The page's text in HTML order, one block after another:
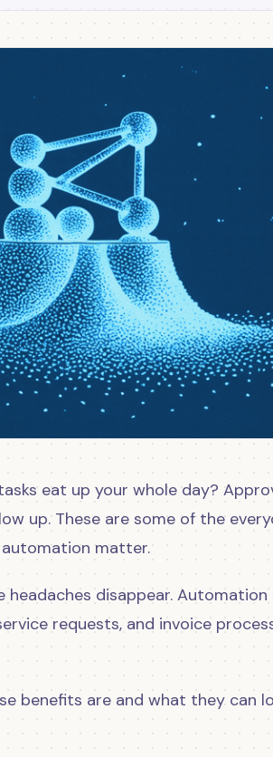
eat up your whole day?
up. These are some of the
matter.
headaches disappear.
requests, and invoice
benefits are and what they can